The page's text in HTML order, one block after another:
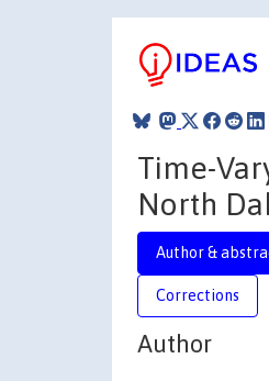
Time-
North
Author &
Corrections
Author